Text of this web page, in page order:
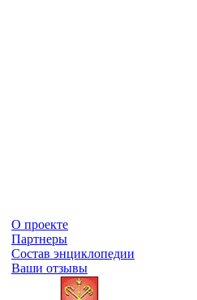
О проекте
Партнеры
Состав энциклопедии
Ваши отзывы